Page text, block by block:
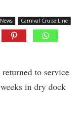
Carnival Cruise Line
to service
in dry dock